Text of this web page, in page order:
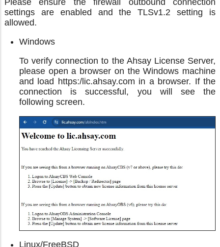
settings are enabled and the TLSv1.2 setting is
allowed.
Windows
To verify connection to the Ahsay License Server,
please open a browser on the Windows machine
and load https:/lic.ahsay.com in a browser. If the
connection is successful, you will see the
following screen.
Linux/FreeBSD